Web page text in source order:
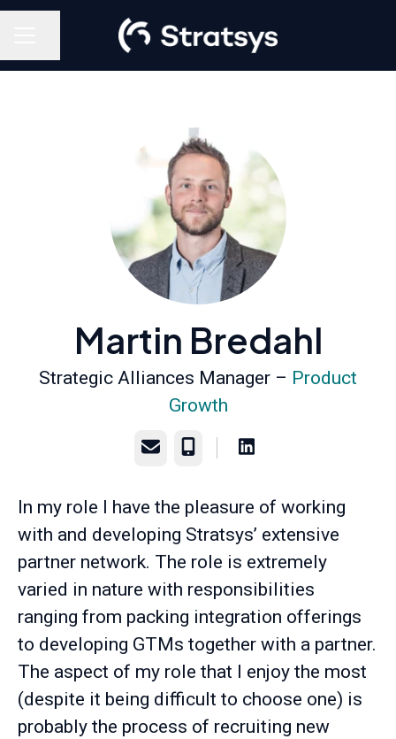
Martin Bredahl
Strategic Alliances Manager – Product
Growth
Email Phone
In my role I have the pleasure of working
with and developing Stratsys’ extensive
partner network. The role is extremely
varied in nature with responsibilities
ranging from packing integration offerings
to developing GTMs together with a partner.
The aspect of my role that I enjoy the most
(despite it being difficult to choose one) is
probably the process of recruiting new